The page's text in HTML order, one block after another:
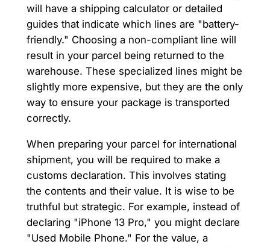
will have a shipping calculator or detailed
guides that indicate which lines are "battery-
friendly." Choosing a non-compliant line will
result in your parcel being returned to the
warehouse. These specialized lines might be
slightly more expensive, but they are the only
way to ensure your package is transported
correctly.
When preparing your parcel for international
shipment, you will be required to make a
customs declaration. This involves stating
the contents and their value. It is wise to be
truthful but strategic. For example, instead of
declaring "iPhone 13 Pro," you might declare
"Used Mobile Phone." For the value, a